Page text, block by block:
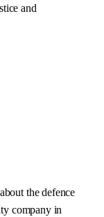
and
the defence
company in